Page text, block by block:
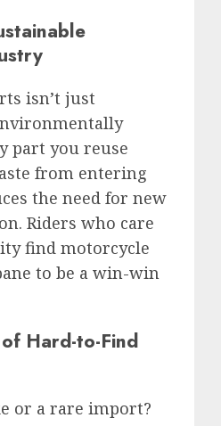
isn’t just
part you reuse
from entering
the need for new
Riders who care
find motorcycle
to be a win-win
Hard-to-Find
or a rare import?